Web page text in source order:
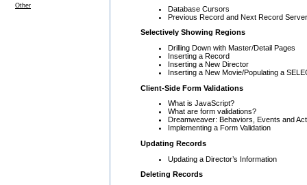
Other
Database Cursors
Previous Record and Next Record
Selectively Showing Regions
Drilling Down with Master/Detail Pages
Inserting a Record
Inserting a New Director
Inserting a New Movie/Populating a
Client-Side Form Validations
What is JavaScript?
What are form validations?
Dreamweaver: Behaviors, Events and
Implementing a Form Validation
Updating Records
Updating a Director’s Information
Deleting Records